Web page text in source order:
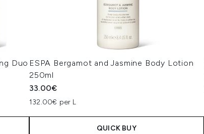
Duo ESPA Bergamot and Jasmine Body Lotion
250ml
33.00€
132.00€ per L
QUICK BUY